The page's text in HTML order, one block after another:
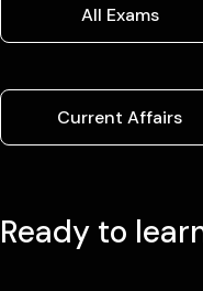
All Exams
Current Affairs
Ready to